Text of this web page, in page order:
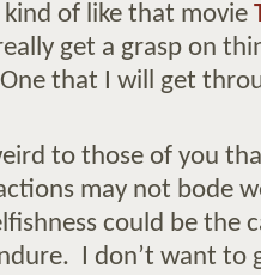
of like that movie
get a grasp on
that I will get
to those of you
may not bode
could be the
I don’t want to